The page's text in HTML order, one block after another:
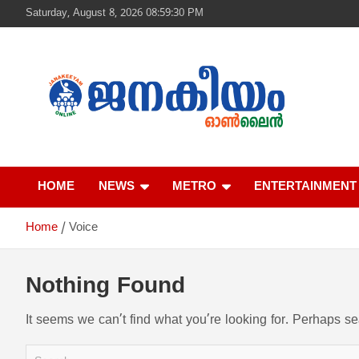
k
t
Saturday, August 8, 2026 08:59:30 PM
ജനകീയം
HOME NEWS METRO ENTERTAINMENT
Home Voice
Nothing Found
It seems we can’t find what you’re looking for. Perhaps